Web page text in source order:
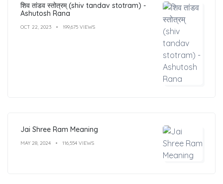
शिव तांडव स्तोत्रम् (shiv tandav stotram) -
Ashutosh Rana
OCT 22, 2023 199,675 VIEWS
Jai Shree Ram Meaning
MAY 28, 2024 116,554 VIEWS